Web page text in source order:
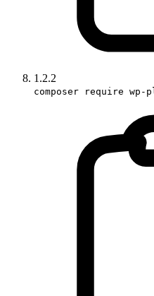
1.2.2
composer require